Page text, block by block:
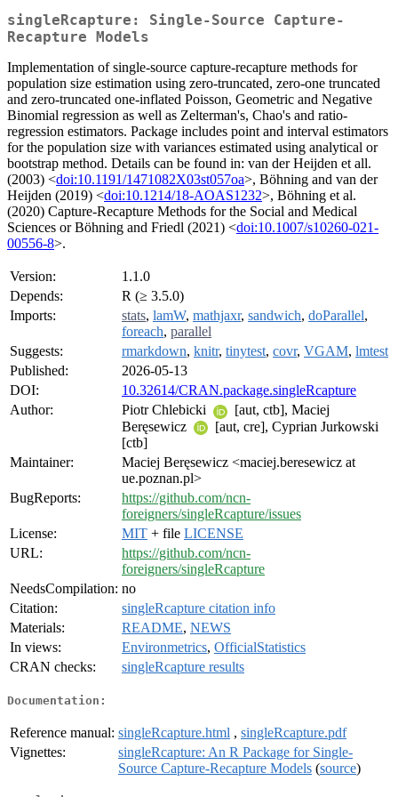
singleRcapture: Single-Source Capture-
Recapture Models
Implementation of single-source capture-recapture methods for
population size estimation using zero-truncated, zero-one truncated
and zero-truncated one-inflated Poisson, Geometric and Negative
Binomial regression as well as Zelterman's, Chao's and ratio-
regression estimators. Package includes point and interval estimators
for the population size with variances estimated using analytical or
bootstrap method. Details can be found in: van der Heijden et all.
(2003) <doi:10.1191/1471082X03st057oa>, Böhning and van der
Heijden (2019) <doi:10.1214/18-AOAS1232>, Böhning et al.
(2020) Capture-Recapture Methods for the Social and Medical
Sciences or Böhning and Friedl (2021) <doi:10.1007/s10260-021-
00556-8>.
Version:
1.1.0
Depends:
R (≥ 3.5.0)
Imports:
stats, lamW, mathjaxr, sandwich, doParallel,
foreach, parallel
Suggests:
rmarkdown, knitr, tinytest, covr, VGAM, lmtest
Published:
2026-05-13
DOI:
10.32614/CRAN.package.singleRcapture
Author:
Piotr Chlebicki
[aut, ctb], Maciej
Beręsewicz
[aut, cre], Cyprian Jurkowski
[ctb]
Maintainer:
Maciej Beręsewicz <maciej.beresewicz at
ue.poznan.pl>
BugReports:
https://github.com/ncn-
foreigners/singleRcapture/issues
License:
MIT + file LICENSE
URL:
https://github.com/ncn-
foreigners/singleRcapture
NeedsCompilation: no
Citation:
singleRcapture citation info
Materials:
README, NEWS
In views:
Environmetrics, OfficialStatistics
CRAN checks:
singleRcapture results
Documentation:
Reference manual: singleRcapture.html , singleRcapture.pdf
Vignettes:
singleRcapture: An R Package for Single-
Source Capture-Recapture Models (source)